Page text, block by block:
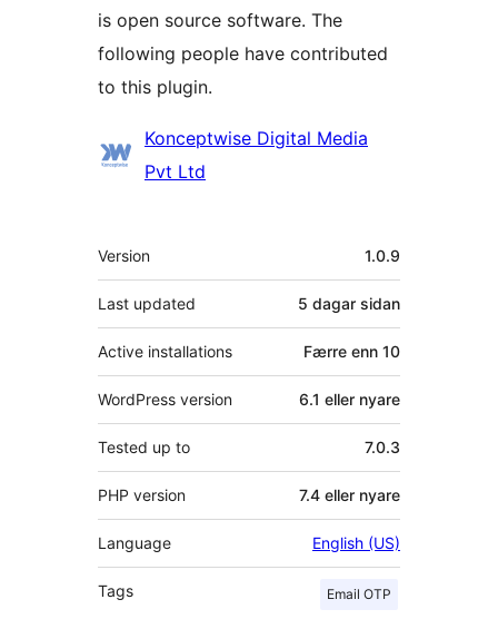
is open source software. The
following people have contributed
to this plugin.
Contributors
Konceptwise Digital Media
Pvt Ltd
Om
Version 1.0.9
Last updated 5 dagar sidan
Active installations Færre enn 10
WordPress version 6.1 eller nyare
Tested up to 7.0.3
PHP version 7.4 eller nyare
Language English (US)
Tags Email OTP